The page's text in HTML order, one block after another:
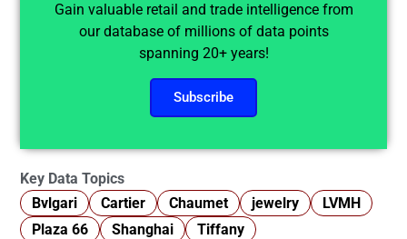
Gain valuable retail and trade intelligence from
our database of millions of data points
spanning 20+ years!
Subscribe
Key Data Topics
Bvlgari
Cartier Chaumet jewelry
LVMH
Plaza 66
Shanghai Tiffany